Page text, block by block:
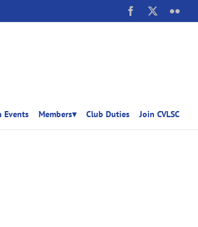
Facebook
Events Members▾ Club Duties Join CVLSC